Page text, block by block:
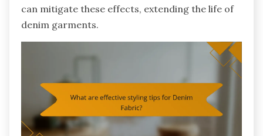
can mitigate these effects, extending the life of
denim garments.